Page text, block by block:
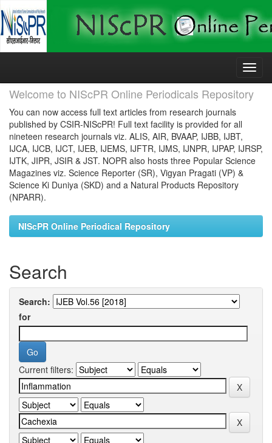
Skip
Welcome to NIScPR Online Periodicals Repository
You can now access full text articles from research journals
published by CSIR-NIScPR! Full text facility is provided for all
nineteen research journals viz. ALIS, AIR, BVAAP, IJBB, IJBT,
IJCA, IJCB, IJCT, IJEB, IJEMS, IJFTR, IJMS, IJNPR, IJPAP, IJRSP,
IJTK, JIPR, JSIR & JST. NOPR also hosts three Popular Science
Magazines viz. Science Reporter (SR), Vigyan Pragati (VP) &
Science Ki Duniya (SKD) and a Natural Products Repository
(NPARR).
NIScPR Online Periodical Repository
Search
Search:
for
Current filters: